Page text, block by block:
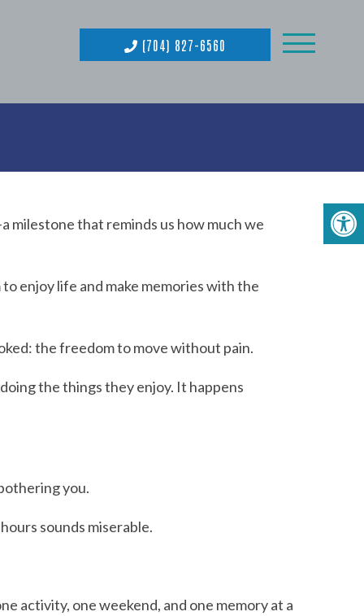
(704) 827-6560
a milestone that reminds us how much we
enjoy life and make memories with the
the freedom to move without pain.
the things they enjoy. It happens
you.
sounds miserable.
activity, one weekend, and one memory at a